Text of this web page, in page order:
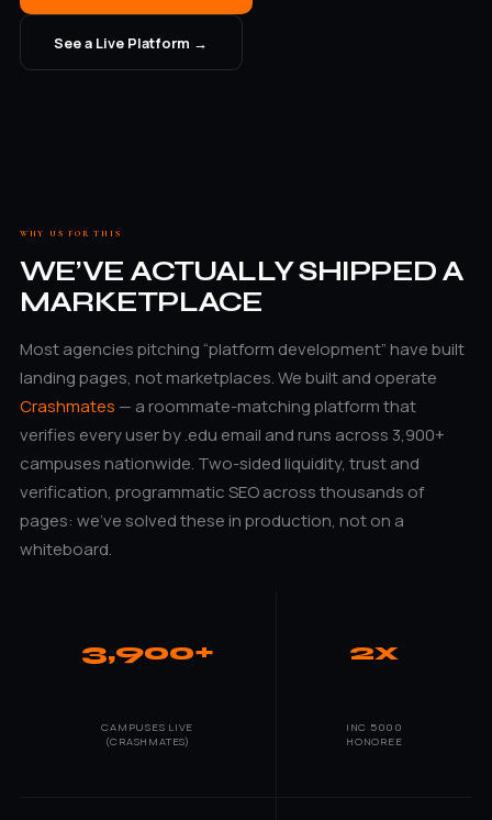
See a Live Platform →
WHY US FOR THIS
WE’VE ACTUALLY SHIPPED A
MARKETPLACE
Most agencies pitching “platform development” have built
landing pages, not marketplaces. We built and operate
Crashmates — a roommate-matching platform that
verifies every user by .edu email and runs across 3,900+
campuses nationwide. Two-sided liquidity, trust and
verification, programmatic SEO across thousands of
pages: we’ve solved these in production, not on a
whiteboard.
3,900+
CAMPUSES LIVE
(CRASHMATES)
2x
INC 5000
HONOREE